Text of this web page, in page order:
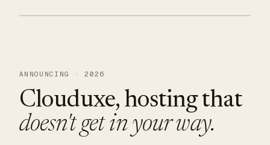
ANNOUNCING · 2026
Clouduxe, hosting that
doesn't get in your way.